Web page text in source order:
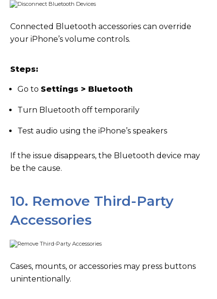
Connected Bluetooth accessories can override
your iPhone’s volume controls.
Steps:
Go to Settings > Bluetooth
Turn Bluetooth off temporarily
Test audio using the iPhone’s speakers
If the issue disappears, the Bluetooth device may
be the cause.
10. Remove Third-Party
Accessories
Cases, mounts, or accessories may press buttons
unintentionally.